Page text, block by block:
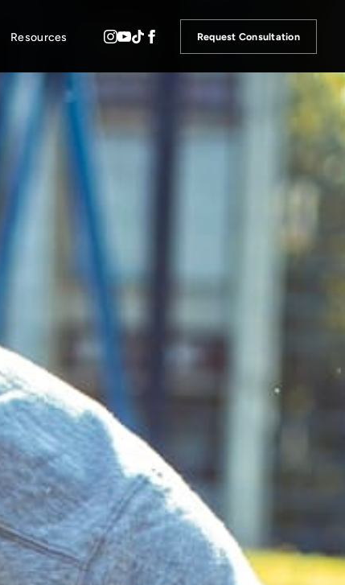
Resources Request Consultation